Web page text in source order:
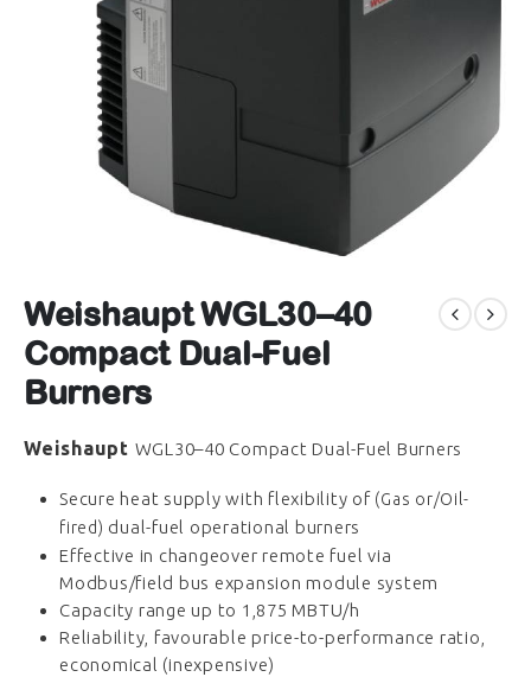
Weishaupt WGL30–40
Compact Dual-Fuel
Burners
Weishaupt WGL30–40 Compact Dual-Fuel Burners
Secure heat supply with flexibility of (Gas or/Oil-
fired) dual-fuel operational burners
Effective in changeover remote fuel via
Modbus/field bus expansion module system
Capacity range up to 1,875 MBTU/h
Reliability, favourable price-to-performance ratio,
economical (inexpensive)